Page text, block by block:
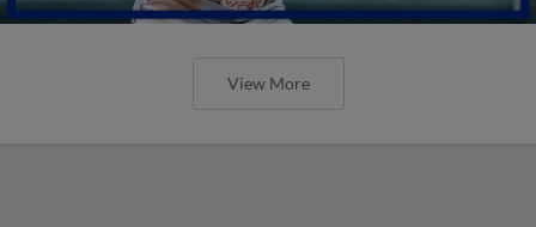
View More